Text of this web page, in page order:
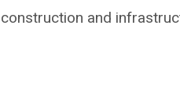
and